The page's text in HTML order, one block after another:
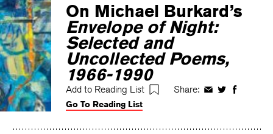
On Michael Burkard’s
Envelope of Night:
Selected and
Uncollected Poems,
1966-1990
Add to Reading List Share: ShareShareShare
Go To Reading List